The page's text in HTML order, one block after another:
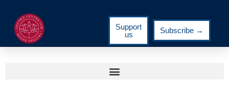
Support
us
Subscribe →